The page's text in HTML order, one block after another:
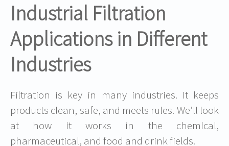
Industrial Filtration
Applications in Different
Industries
Filtration is key in many industries. It keeps
products clean, safe, and meets rules. We’ll look
at how it works in the chemical,
pharmaceutical, and food and drink fields.